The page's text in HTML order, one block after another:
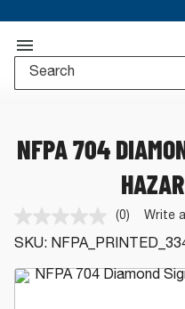
NFPA 704
No
rating
value.
Same
page
(0) Write
SKU: